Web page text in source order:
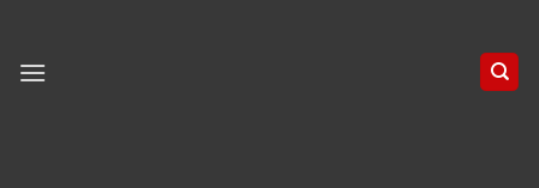
content